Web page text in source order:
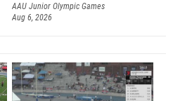
AAU Junior Olympic Games
Aug 6, 2026